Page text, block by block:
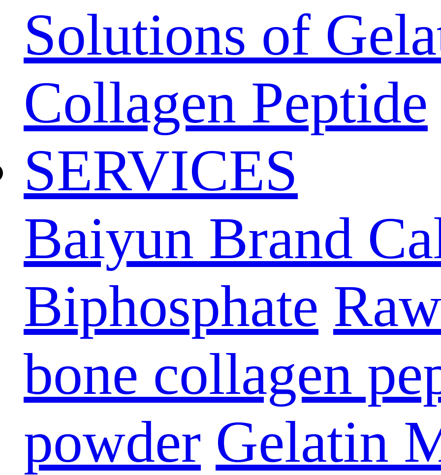
Solutions of
Collagen Peptide
SERVICES
Baiyun Brand
Biphosphate
bone collagen
powder Gelatin